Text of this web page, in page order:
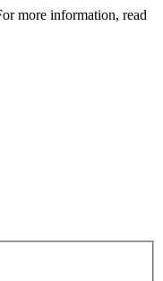
more information, read